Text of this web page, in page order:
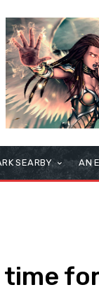
SEARBY AN